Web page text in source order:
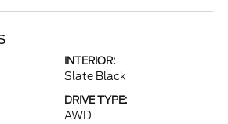
INTERIOR:
Slate Black
DRIVE TYPE:
AWD